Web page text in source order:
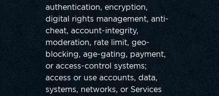
authentication, encryption,
digital rights management, anti-
cheat, account-integrity,
moderation, rate limit, geo-
blocking, age-gating, payment,
or access-control systems;
access or use accounts, data,
systems, networks, or Services